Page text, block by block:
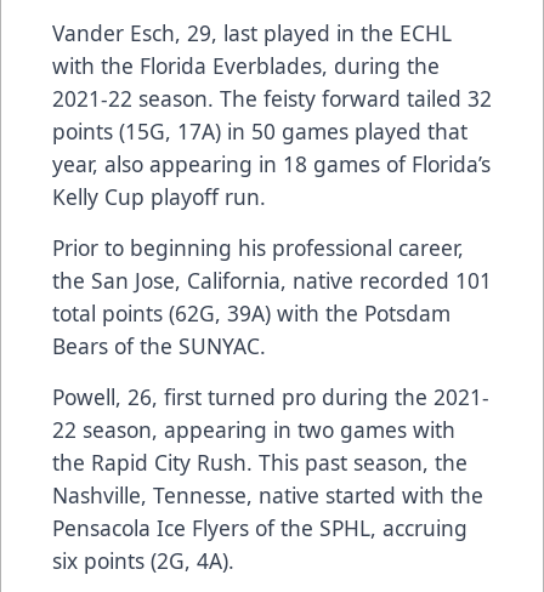
Vander Esch, 29, last played in the ECHL
with the Florida Everblades, during the
2021-22 season. The feisty forward tailed 32
points (15G, 17A) in 50 games played that
year, also appearing in 18 games of Florida’s
Kelly Cup playoff run.
Prior to beginning his professional career,
the San Jose, California, native recorded 101
total points (62G, 39A) with the Potsdam
Bears of the SUNYAC.
Powell, 26, first turned pro during the 2021-
22 season, appearing in two games with
the Rapid City Rush. This past season, the
Nashville, Tennesse, native started with the
Pensacola Ice Flyers of the SPHL, accruing
six points (2G, 4A).